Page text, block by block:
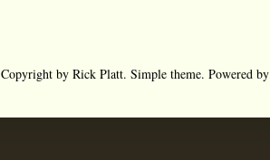
Copyright by Rick Platt. Simple theme. Powered by